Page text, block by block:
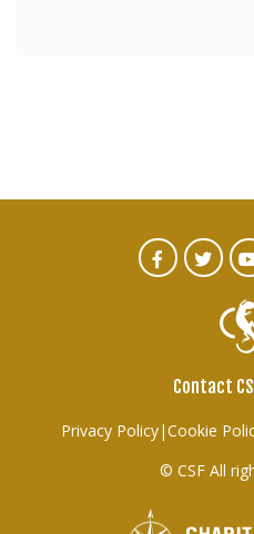
Footer
links
Contact
Privacy Policy|Cookie
© CSF All
CTA
FacebookTwitter